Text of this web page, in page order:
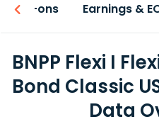
Add-ons Earnings &
BNPP Flexi I
Bond Classic
Data